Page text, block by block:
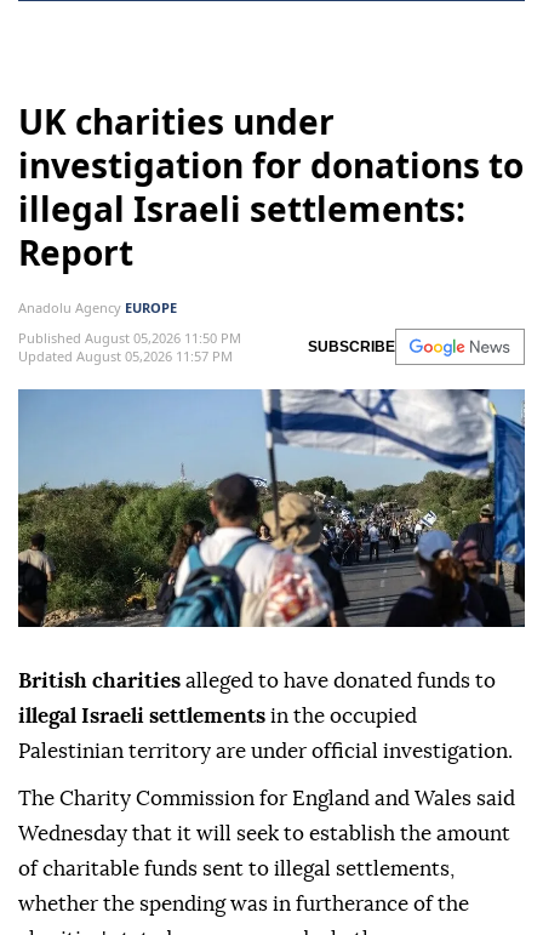
UK charities under
investigation for donations to
illegal Israeli settlements:
Report
Anadolu Agency EUROPE
Published August 05,2026 11:50 PM
Updated August 05,2026 11:57 PM
SUBSCRIBE
British charities alleged to have donated funds to
illegal Israeli settlements in the occupied
Palestinian territory are under official investigation.
The Charity Commission for England and Wales said
Wednesday that it will seek to establish the amount
of charitable funds sent to illegal settlements,
whether the spending was in furtherance of the